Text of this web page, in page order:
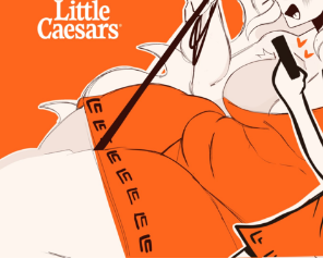
My Father-In-Law Is A
Can't, We Don't Know
Jacob Batalon CEO of